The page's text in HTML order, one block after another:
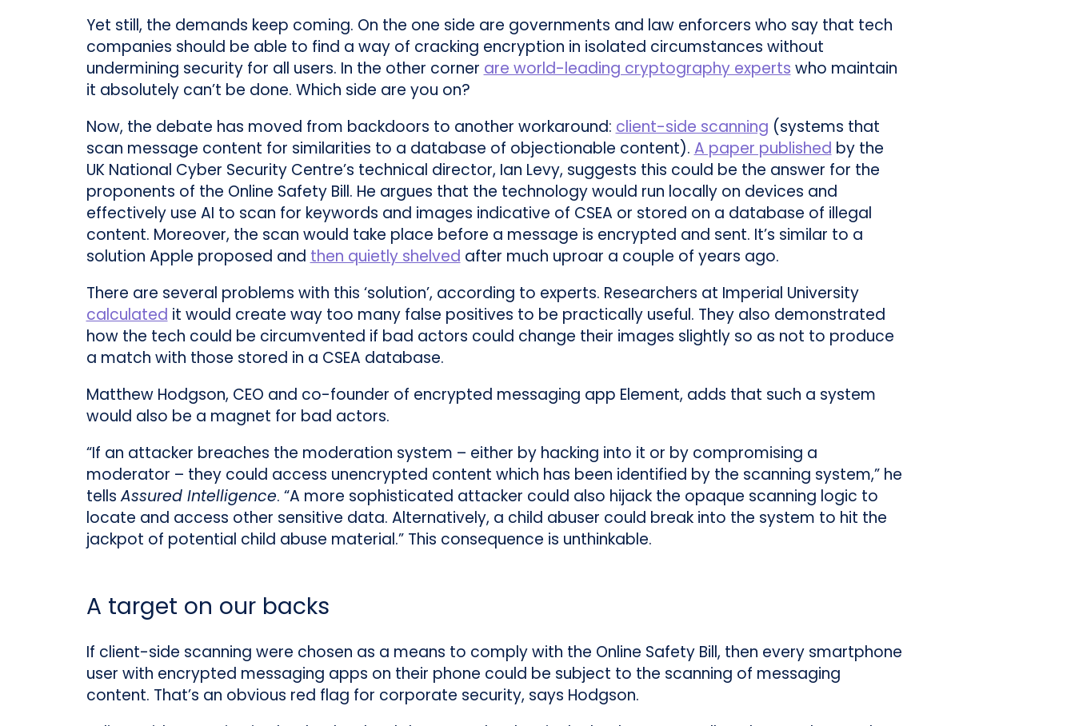
Yet still, the demands keep coming. On the one side are governments and law enforcers who say that tech
companies should be able to find a way of cracking encryption in isolated circumstances without
undermining security for all users. In the other corner are world-leading cryptography experts who maintain
it absolutely can’t be done. Which side are you on?
Now, the debate has moved from backdoors to another workaround: client-side scanning (systems that
scan message content for similarities to a database of objectionable content). A paper published by the
UK National Cyber Security Centre’s technical director, Ian Levy, suggests this could be the answer for the
proponents of the Online Safety Bill. He argues that the technology would run locally on devices and
effectively use AI to scan for keywords and images indicative of CSEA or stored on a database of illegal
content. Moreover, the scan would take place before a message is encrypted and sent. It’s similar to a
solution Apple proposed and then quietly shelved after much uproar a couple of years ago.
There are several problems with this ‘solution’, according to experts. Researchers at Imperial University
calculated it would create way too many false positives to be practically useful. They also demonstrated
how the tech could be circumvented if bad actors could change their images slightly so as not to produce
a match with those stored in a CSEA database.
Matthew Hodgson, CEO and co-founder of encrypted messaging app Element, adds that such a system
would also be a magnet for bad actors.
“If an attacker breaches the moderation system – either by hacking into it or by compromising a
moderator – they could access unencrypted content which has been identified by the scanning system,” he
tellsAssured Intelligence. “A more sophisticated attacker could also hijack the opaque scanning logic to
locate and access other sensitive data. Alternatively, a child abuser could break into the system to hit the
jackpot of potential child abuse material.” This consequence is unthinkable.
A target on our backs
If client-side scanning were chosen as a means to comply with the Online Safety Bill, then every smartphone
user with encrypted messaging apps on their phone could be subject to the scanning of messaging
content. That’s an obvious red flag for corporate security, says Hodgson.